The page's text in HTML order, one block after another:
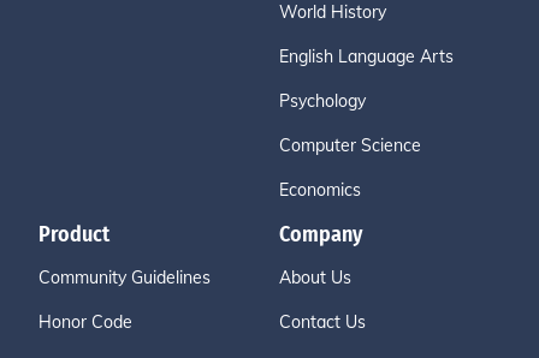
World History
English Language Arts
Psychology
Computer Science
Economics
Product
Community Guidelines
Honor Code
Company
About Us
Contact Us